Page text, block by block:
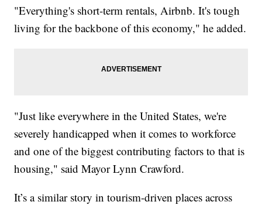
"Everything's short-term rentals, Airbnb. It's tough
living for the backbone of this economy," he added.
"Just like everywhere in the United States, we're
severely handicapped when it comes to workforce
and one of the biggest contributing factors to that is
housing," said Mayor Lynn Crawford.
It’s a similar story in tourism-driven places across